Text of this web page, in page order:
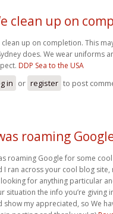
clean up on
clean up on completion. This
does. We wear uniforms
DDP Sea to the USA
in or register to post
roaming
roaming Google for some
I ran across your cool blog
looking for anything particular
situation the info you’re
show my appreciated, so We